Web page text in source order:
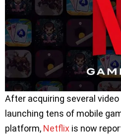
After acquiring several
launching tens of mobile
platform, Netflix is now